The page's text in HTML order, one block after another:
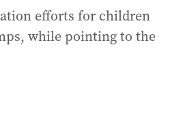
efforts for children
while pointing to the